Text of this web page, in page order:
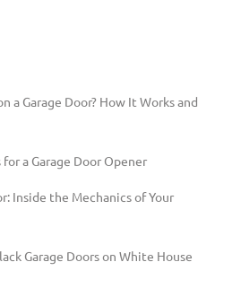
a Garage Door? How It Works and
a Garage Door Opener
Inside the Mechanics of Your
Garage Doors on White House